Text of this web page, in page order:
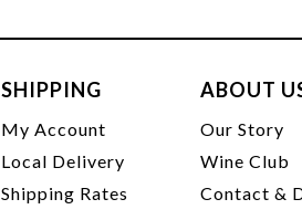
SHIPPING
My Account
Local Delivery
Shipping Rates
ABOUT
Our Story
Wine Club
Contact &